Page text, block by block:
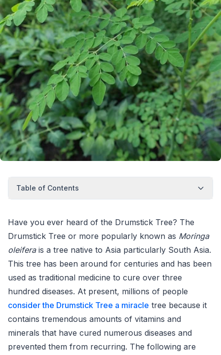
Table of Contents
Have you ever heard of the Drumstick Tree? The
Drumstick Tree or more popularly known as Moringa
oleifera is a tree native to Asia particularly South Asia.
This tree has been around for centuries and has been
used as traditional medicine to cure over three
hundred diseases. At present, millions of people
consider the Drumstick Tree a miracle tree because it
contains tremendous amounts of vitamins and
minerals that have cured numerous diseases and
prevented them from recurring. The following are